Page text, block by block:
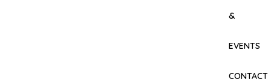
&
EVENTS
CONTACT